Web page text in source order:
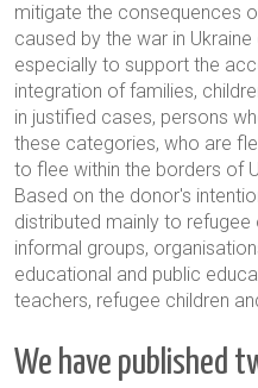
mitigate the consequences
caused by the war in
especially to support the
integration of families,
in justified cases, persons
these categories, who are
to flee within the borders of
Based on the donor's
distributed mainly to
informal groups,
educational and public
teachers, refugee children
We have published